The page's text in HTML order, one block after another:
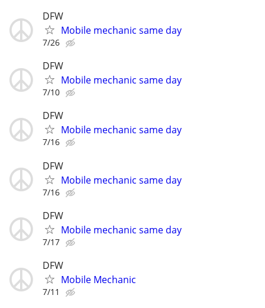
DFW
Mobile mechanic same day
7/26
DFW
Mobile mechanic same day
7/10
DFW
Mobile mechanic same day
7/16
DFW
Mobile mechanic same day
7/16
DFW
Mobile mechanic same day
7/17
DFW
Mobile Mechanic
7/11